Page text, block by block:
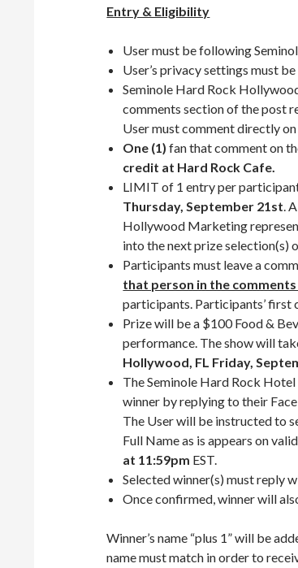
Entry & Eligibility
User must be following
User’s privacy settings must
Seminole Hard Rock
comments section of the post
User must comment directly
One (1) fan that comment on
credit at Hard Rock Cafe.
LIMIT of 1 entry per
Thursday, September 21st.
Hollywood Marketing
into the next prize selection(s)
Participants must leave a
that person in the
participants. Participants’ first
Prize will be a $100 Food &
performance. The show will
Hollywood, FL Friday,
The Seminole Hard Rock
winner by replying to their
The User will be instructed to
Full Name as is appears on
at 11:59pm EST.
Selected winner(s) must reply
Once confirmed, winner will
Winner’s name “plus 1” will be
name must match in order to